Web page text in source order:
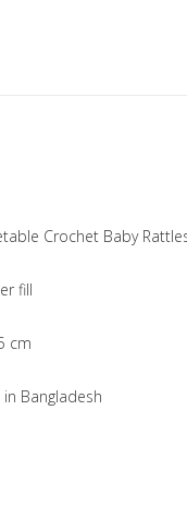
Crochet Baby
fill
cm
Bangladesh